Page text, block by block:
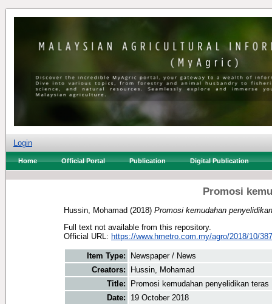
Login
Home Official Portal Publication Digital Publication
Promosi
Hussin, Mohamad (2018) Promosi kemudahan
Full text not available from this repository.
Official URL: https://www.hmetro.com.my/agro/2018/10/
Item Type:
Newspaper / News
Creators:
Hussin, Mohamad
Title:
Promosi kemudahan penyelidikan teras
Date:
19 October 2018